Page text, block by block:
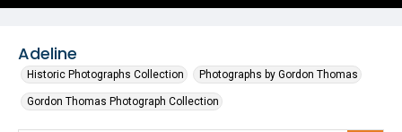
Adeline
Historic Photographs Collection Photographs by Gordon Thomas
Gordon Thomas Photograph Collection